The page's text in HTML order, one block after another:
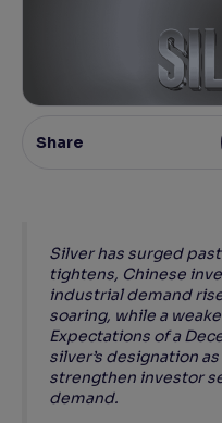
Makes easier to read text
Support tools for easier
Share
Silver has surged
tightens, Chinese
industrial demand
soaring, while a
Expectations of a
silver’s designation
strengthen investor
demand.